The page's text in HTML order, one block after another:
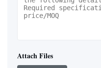
Attach Files